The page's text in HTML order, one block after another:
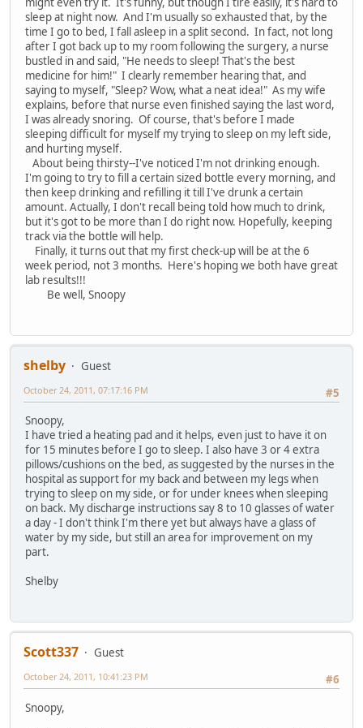
sleep at night now. And I'm usually so exhausted that, by the
time I go to bed, I fall asleep in a split second. In fact, not long
after I got back up to my room following the surgery, a nurse
bustled in and said, "He needs to sleep! That's the best
medicine for him!" I clearly remember hearing that, and
saying to myself, "Sleep? Wow, what a neat idea!" As my wife
explains, before that nurse even finished saying the last word,
I was already snoring. Of course, that's before I made
sleeping difficult for myself my trying to sleep on my left side,
and hurting myself.
About being thirsty--I've noticed I'm not drinking enough.
I'm going to try to fill a certain sized bottle every morning, and
then keep drinking and refilling it till I've drunk a certain
amount. Actually, I don't recall being told how much to drink,
but it's got to be more than I do right now. Hopefully, keeping
track via the bottle will help.
Finally, it turns out that my first check-up will be at the 6
week period, not 3 months. Here's hoping we both have great
lab results!!!
Be well, Snoopy
shelby
Guest
#5
October 24, 2011, 07:17:16 PM
Snoopy,
I have tried a heating pad and it helps, even just to have it on
for 15 minutes before I go to sleep. I also have 3 or 4 extra
pillows/cushions on the bed, as suggested by the nurses in the
hospital as support for my back and between my legs when
trying to sleep on my side, or for under knees when sleeping
on back. My discharge instructions say 8 to 10 glasses of water
a day - I don't think I'm there yet but always have a glass of
water by my side, but still an area for improvement on my
part.
Shelby
Scott337
Guest
#6
October 24, 2011, 10:41:23 PM
Snoopy,